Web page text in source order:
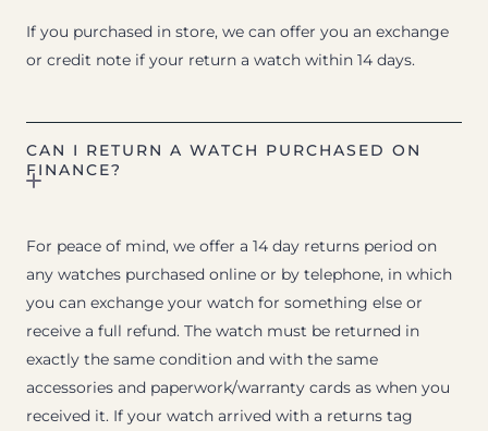
If you purchased in store, we can offer you an exchange
or credit note if your return a watch within 14 days.
CAN I RETURN A WATCH PURCHASED ON
FINANCE?
For peace of mind, we offer a 14 day returns period on
any watches purchased online or by telephone, in which
you can exchange your watch for something else or
receive a full refund. The watch must be returned in
exactly the same condition and with the same
accessories and paperwork/warranty cards as when you
received it. If your watch arrived with a returns tag